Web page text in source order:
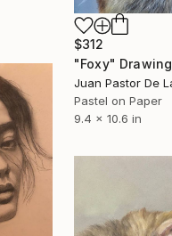
$312
"Foxy" Drawing
Pastel on Paper
9.4 x 10.6 in